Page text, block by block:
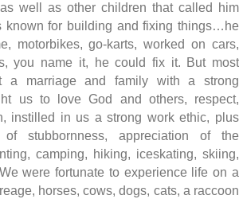
well as other children that called him
known for building and fixing things…he
motorbikes, go-karts, worked on cars,
you name it, he could fix it. But most
a marriage and family with a strong
us to love God and others, respect,
instilled in us a strong work ethic, plus
stubbornness, appreciation of the
camping, hiking, iceskating, skiing,
were fortunate to experience life on a
horses, cows, dogs, cats, a raccoon